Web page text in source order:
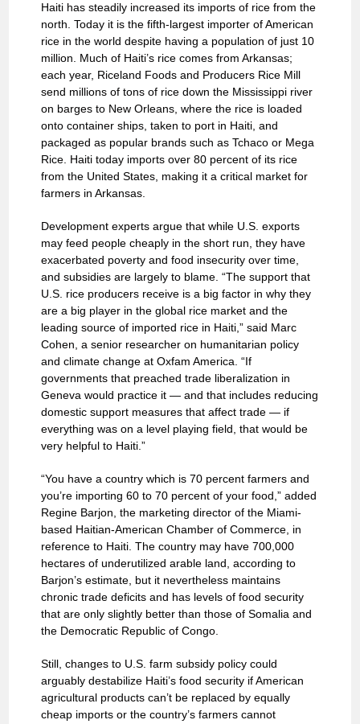
Haiti has steadily increased its imports of rice from the
north. Today it is the fifth-largest importer of American
rice in the world despite having a population of just 10
million. Much of Haiti’s rice comes from Arkansas;
each year, Riceland Foods and Producers Rice Mill
send millions of tons of rice down the Mississippi river
on barges to New Orleans, where the rice is loaded
onto container ships, taken to port in Haiti, and
packaged as popular brands such as Tchaco or Mega
Rice. Haiti today imports over 80 percent of its rice
from the United States, making it a critical market for
farmers in Arkansas.
Development experts argue that while U.S. exports
may feed people cheaply in the short run, they have
exacerbated poverty and food insecurity over time,
and subsidies are largely to blame. “The support that
U.S. rice producers receive is a big factor in why they
are a big player in the global rice market and the
leading source of imported rice in Haiti,” said Marc
Cohen, a senior researcher on humanitarian policy
and climate change at Oxfam America. “If
governments that preached trade liberalization in
Geneva would practice it — and that includes reducing
domestic support measures that affect trade — if
everything was on a level playing field, that would be
very helpful to Haiti.”
“You have a country which is 70 percent farmers and
you’re importing 60 to 70 percent of your food,” added
Regine Barjon, the marketing director of the Miami-
based Haitian-American Chamber of Commerce, in
reference to Haiti. The country may have 700,000
hectares of underutilized arable land, according to
Barjon’s estimate, but it nevertheless maintains
chronic trade deficits and has levels of food security
that are only slightly better than those of Somalia and
the Democratic Republic of Congo.
Still, changes to U.S. farm subsidy policy could
arguably destabilize Haiti’s food security if American
agricultural products can’t be replaced by equally
cheap imports or the country’s farmers cannot